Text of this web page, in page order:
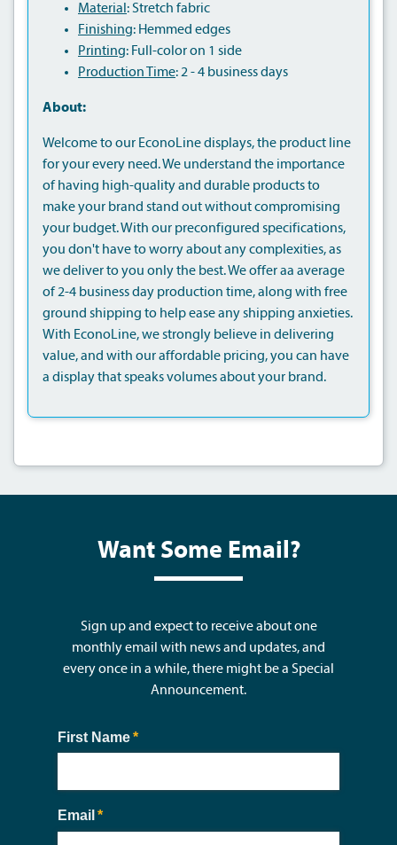
Material : Stretch fabric
Finishing: Hemmed edges
Printing: Full-color on 1 side
Production Time: 2 - 4 business days
About:
Welcome to our EconoLine displays, the product line
for your every need. We understand the importance
of having high-quality and durable products to
make your brand stand out without compromising
your budget. With our preconfigured specifications,
you don't have to worry about any complexities, as
we deliver to you only the best. We offer aa average
of 2-4 business day production time, along with free
ground shipping to help ease any shipping anxieties.
With EconoLine, we strongly believe in delivering
value, and with our affordable pricing, you can have
a display that speaks volumes about your brand.
Want Some Email?
Sign up and expect to receive about one
monthly email with news and updates, and
every once in a while, there might be a Special
Announcement.
First Name*
(required)
Email *
(required)